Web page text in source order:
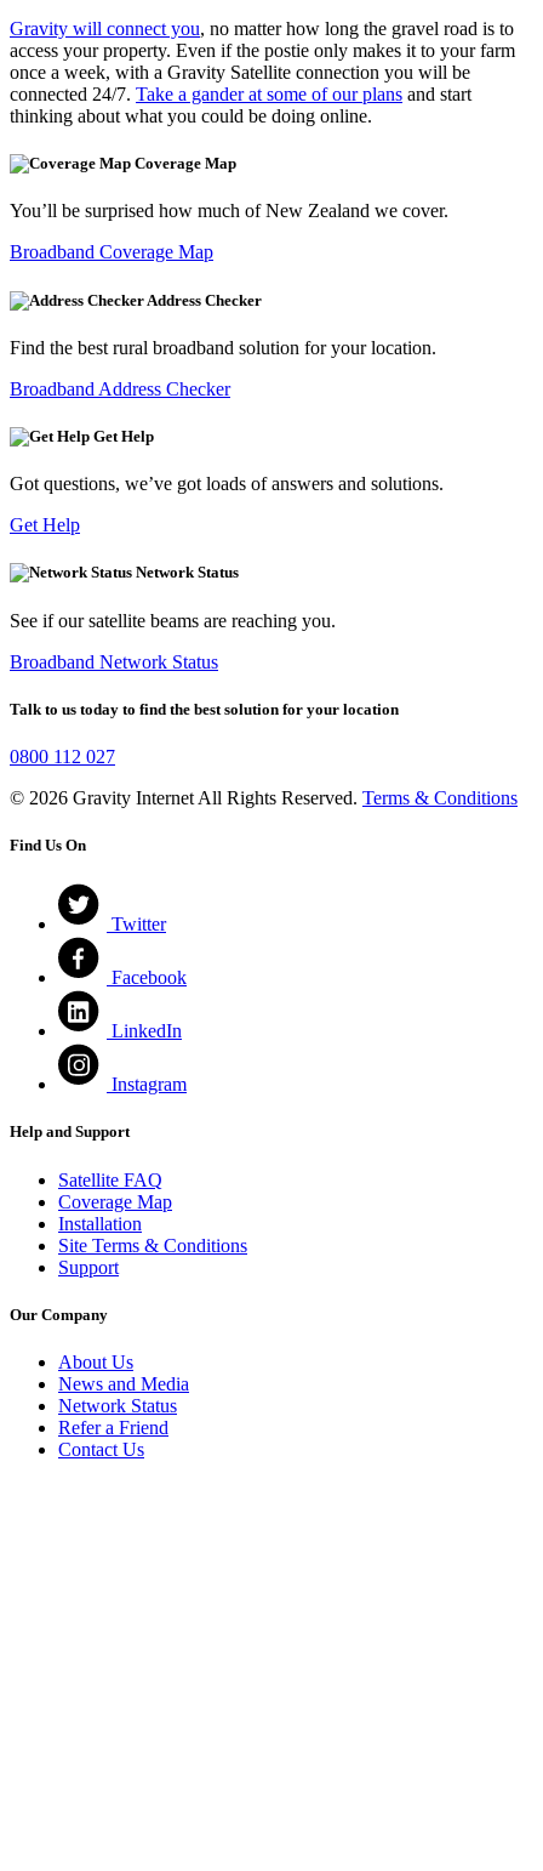
Gravity will connect you, no matter how long the gravel road is to
access your property. Even if the postie only makes it to your farm
once a week, with a Gravity Satellite connection you will be
connected 24/7. Take a gander at some of our plans and start
thinking about what you could be doing online.
Coverage Map
You’ll be surprised how much of New Zealand we cover.
Broadband Coverage Map
Address Checker
Find the best rural broadband solution for your location.
Broadband Address Checker
Get Help
Got questions, we’ve got loads of answers and solutions.
Get Help
Network Status
See if our satellite beams are reaching you.
Broadband Network Status
Talk to us today to find the best solution for your location
0800 112 027
© 2026 Gravity Internet All Rights Reserved. Terms & Conditions
Find Us On
Twitter
Facebook
LinkedIn
Instagram
Help and Support
Satellite FAQ
Coverage Map
Installation
Site Terms & Conditions
Support
Our Company
About Us
News and Media
Network Status
Refer a Friend
Contact Us